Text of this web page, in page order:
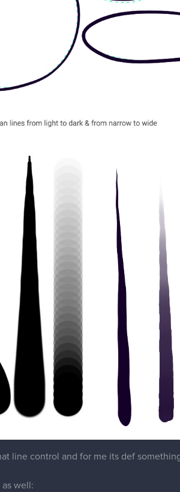
line control and for me its def
as well: